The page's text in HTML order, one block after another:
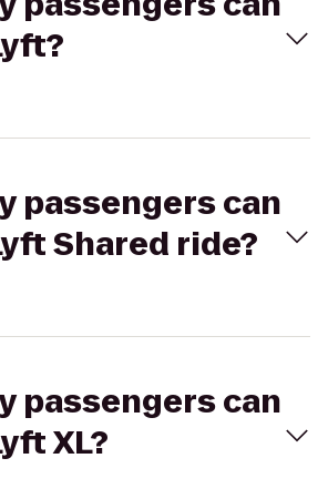
passengers can
Shared ride?
passengers can
XL?